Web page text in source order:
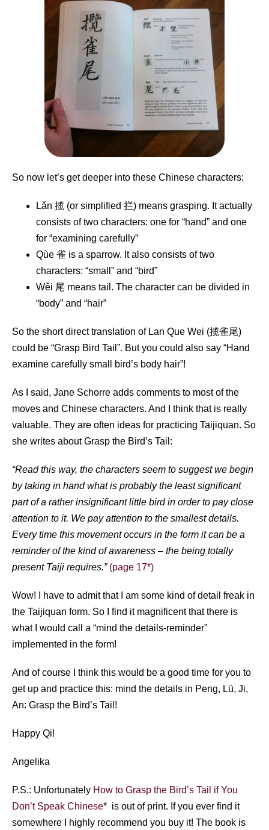
So now let’s get deeper into these Chinese characters:
Lǎn 揽 (or simplified 拦) means grasping. It actually
consists of two characters: one for “hand” and one
for “examining carefully”
Qùe 雀 is a sparrow. It also consists of two
characters: “small” and “bird”
Wěi 尾 means tail. The character can be divided in
“body” and “hair”
So the short direct translation of Lan Que Wei (揽雀尾)
could be “Grasp Bird Tail”. But you could also say “Hand
examine carefully small bird’s body hair”!
As I said, Jane Schorre adds comments to most of the
moves and Chinese characters. And I think that is really
valuable. They are often ideas for practicing Taijiquan. So
she writes about Grasp the Bird’s Tail:
“Read this way, the characters seem to suggest we begin
by taking in hand what is probably the least significant
part of a rather insignificant little bird in order to pay close
attention to it. We pay attention to the smallest details.
Every time this movement occurs in the form it can be a
reminder of the kind of awareness – the being totally
present Taiji requires.” (page 17*)
Wow! I have to admit that I am some kind of detail freak in
the Taijiquan form. So I find it magnificent that there is
what I would call a “mind the details-reminder”
implemented in the form!
And of course I think this would be a good time for you to
get up and practice this: mind the details in Peng, Lü, Ji,
An: Grasp the Bird’s Tail!
Happy Qi!
Angelika
P.S.: Unfortunately How to Grasp the Bird’s Tail if You
Don’t Speak Chinese* is out of print. If you ever find it
somewhere I highly recommend you buy it! The book is